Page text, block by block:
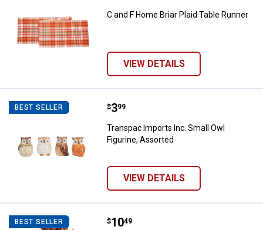
C and F Home Briar Plaid Table Runner
VIEW DETAILS
BEST SELLER Transpac Imports Inc. Small Owl
Price:
$3
. 99
Transpac Imports Inc. Small Owl
Figurine, Assorted
VIEW DETAILS
BEST SELLER FC Young & Co. Inc 17" Harvest
Price:
$10
. 49